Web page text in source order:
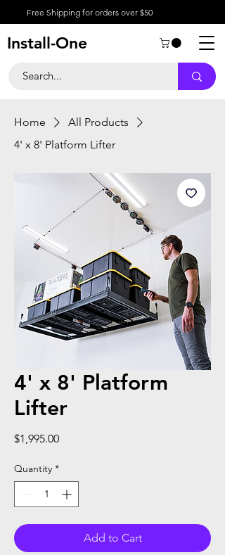
Free Shipping for orders over $50
Install-One
Home
All Products
4' x 8' Platform Lifter
4' x 8' Platform
Lifter
$1,995.00Price
Quantity *
Add to Cart